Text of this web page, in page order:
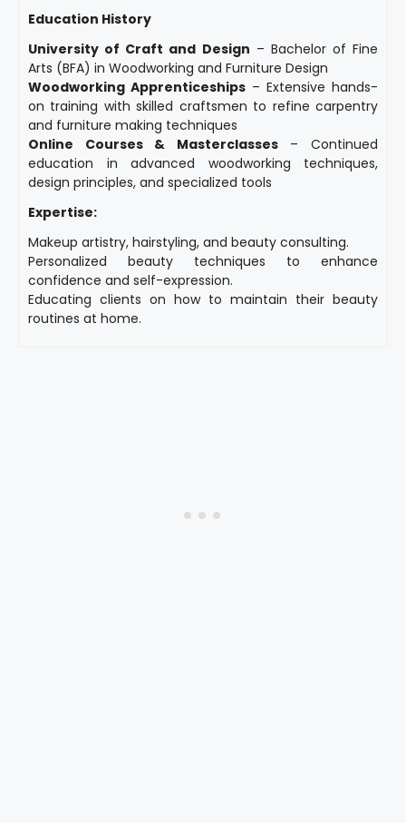
Education History
University of Craft and Design – Bachelor of Fine
Arts (BFA) in Woodworking and Furniture Design
Woodworking Apprenticeships – Extensive hands-
on training with skilled craftsmen to refine carpentry
and furniture making techniques
Online Courses & Masterclasses– Continued
education in advanced woodworking techniques,
design principles, and specialized tools
Expertise:
Makeup artistry, hairstyling, and beauty consulting.
Personalized beauty techniques to enhance
confidence and self-expression.
Educating clients on how to maintain their beauty
routines at home.